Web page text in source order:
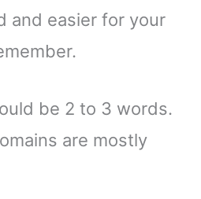
and easier for your
be 2 to 3 words.
are mostly